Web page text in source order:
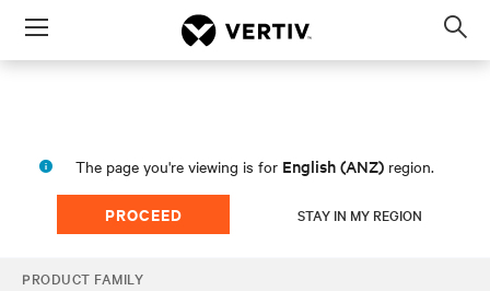
Menu
The page you're viewing is for English (ANZ) region.
PROCEED STAY IN MY REGION
PRODUCT FAMILY